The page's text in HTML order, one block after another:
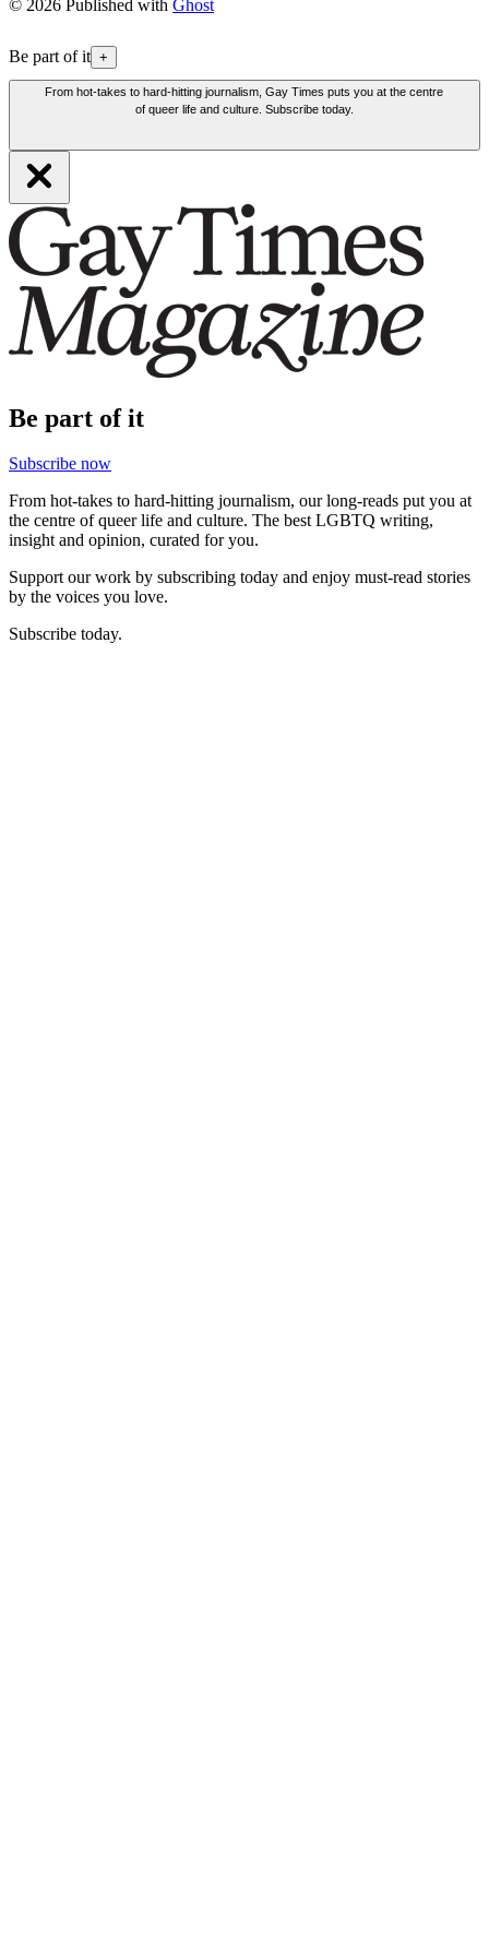
© 2026 Published with Ghost
Be part of it +
From hot-takes to hard-hitting journalism, Gay Times puts you at the centre
of queer life and culture. Subscribe today.
Be part of it
Subscribe now
From hot-takes to hard-hitting journalism, our long-reads put you at
the centre of queer life and culture. The best LGBTQ writing,
insight and opinion, curated for you.
Support our work by subscribing today and enjoy must-read stories
by the voices you love.
Subscribe today.